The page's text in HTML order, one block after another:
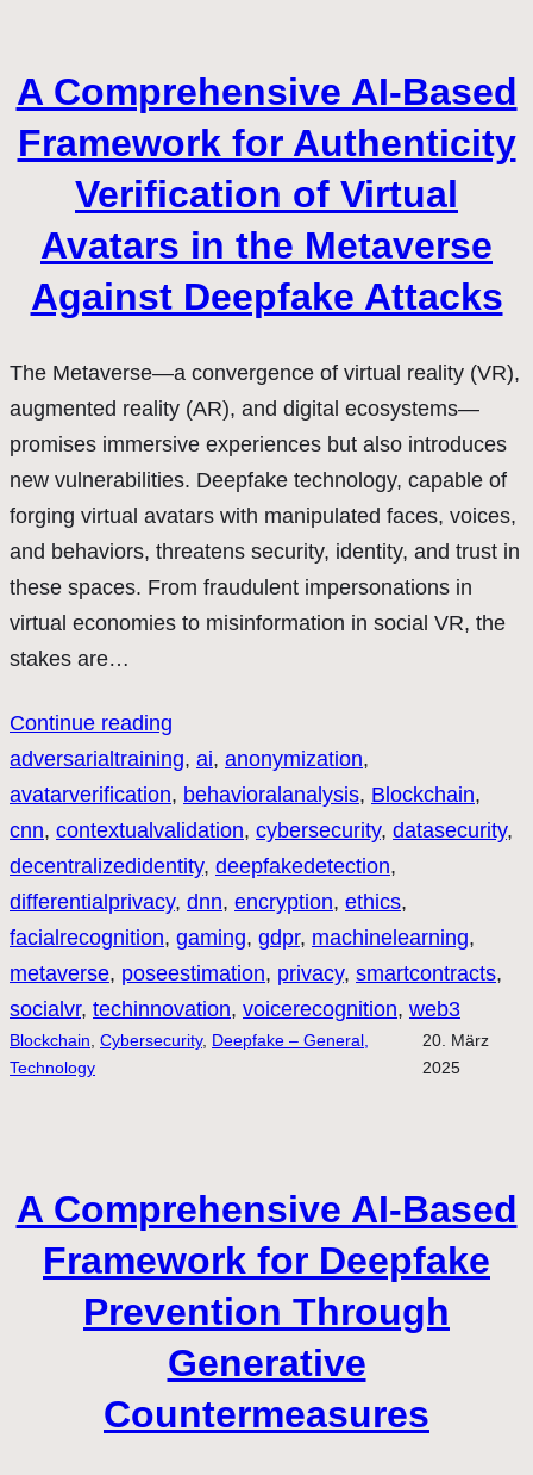
A Comprehensive AI-Based
Framework for Authenticity
Verification of Virtual
Avatars in the Metaverse
Against Deepfake Attacks
The Metaverse—a convergence of virtual reality (VR),
augmented reality (AR), and digital ecosystems—
promises immersive experiences but also introduces
new vulnerabilities. Deepfake technology, capable of
forging virtual avatars with manipulated faces, voices,
and behaviors, threatens security, identity, and trust in
these spaces. From fraudulent impersonations in
virtual economies to misinformation in social VR, the
stakes are…
Continue reading
adversarialtraining, ai, anonymization
avatarverification, behavioralanalysis, Blockchain
cnn, contextualvalidation, cybersecurity, datasecurity
decentralizedidentity, deepfakedetection
differentialprivacy, dnn, encryption, ethics
facialrecognition, gaming, gdpr, machinelearning
metaverse, poseestimation, privacy, smartcontracts
socialvr, techinnovation, voicerecognition, web3
Blockchain Cybersecurity, Deepfake – General,
Technology
20. März
2025
A Comprehensive AI-Based
Framework for Deepfake
Prevention Through
Generative
Countermeasures